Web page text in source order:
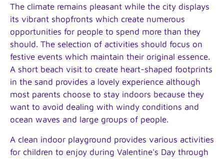
The climate remains pleasant while the city displays
its vibrant shopfronts which create numerous
opportunities for people to spend more than they
should. The selection of activities should focus on
festive events which maintain their original essence.
A short beach visit to create heart-shaped footprints
in the sand provides a lovely experience although
most parents choose to stay indoors because they
want to avoid dealing with windy conditions and
ocean waves and large groups of people.
A clean indoor playground provides various activities
for children to enjoy during Valentine's Day through